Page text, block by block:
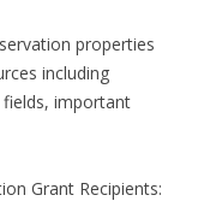
properties
including
important
Grant Recipients: